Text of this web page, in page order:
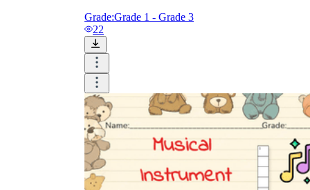
Grade:Grade 1 - Grade 3
22